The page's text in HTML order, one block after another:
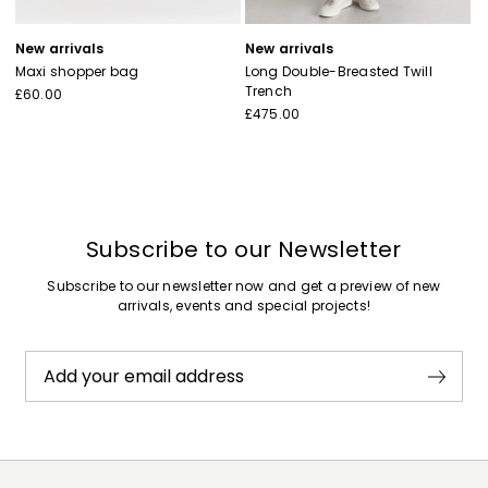
New arrivals
Maxi shopper bag
£60.00
New arrivals
Long Double-Breasted Twill
Trench
£475.00
Subscribe to our Newsletter
Subscribe to our newsletter now and get a preview of new
arrivals, events and special projects!
Add your email address